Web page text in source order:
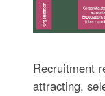
Recruitment
attracting,